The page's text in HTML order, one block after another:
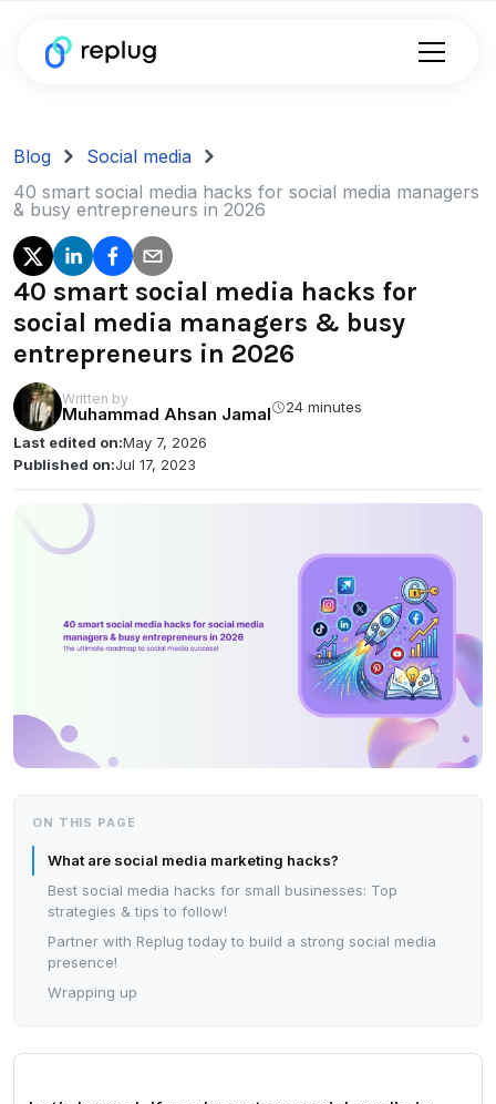
Blog
Social media
40 smart social media hacks for social media managers
& busy entrepreneurs in 2026
40 smart social media hacks for
social media managers & busy
entrepreneurs in 2026
Written by
Muhammad Ahsan Jamal
24 minutes
Last edited on:May 7, 2026
Published on:Jul 17, 2023
ON THIS PAGE
What are social media marketing hacks?
Best social media hacks for small businesses: Top
strategies & tips to follow!
Partner with Replug today to build a strong social media
presence!
Wrapping up